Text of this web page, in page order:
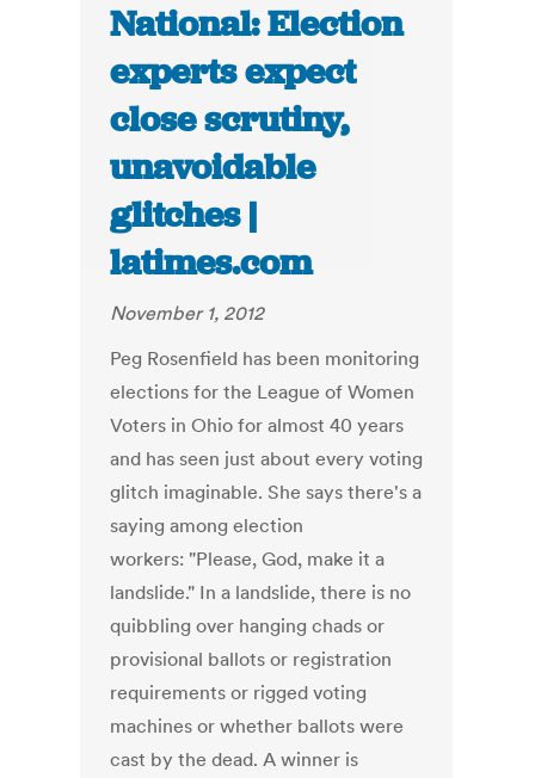
National: Election
experts expect
close scrutiny,
unavoidable
glitches |
latimes.com
November 1, 2012
Peg Rosenfield has been monitoring
elections for the League of Women
Voters in Ohio for almost 40 years
and has seen just about every voting
glitch imaginable. She says there's a
saying among election
workers: "Please, God, make it a
landslide." In a landslide, there is no
quibbling over hanging chads or
provisional ballots or registration
requirements or rigged voting
machines or whether ballots were
cast by the dead. A winner is